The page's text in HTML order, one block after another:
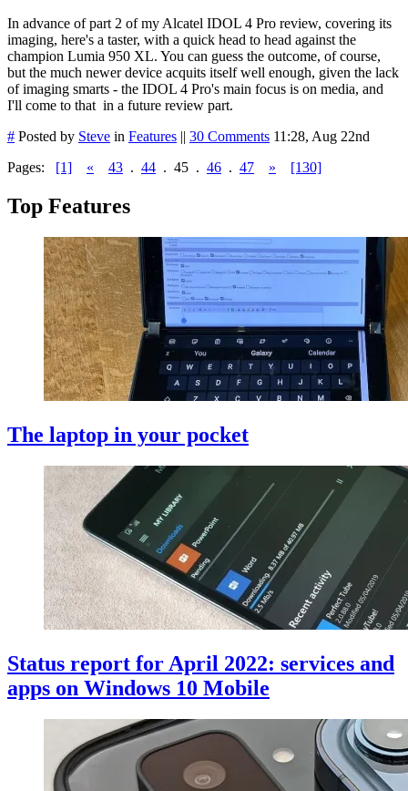
In advance of part 2 of my Alcatel IDOL 4 Pro review, covering its
imaging, here's a taster, with a quick head to head against the
champion Lumia 950 XL. You can guess the outcome, of course,
but the much newer device acquits itself well enough, given the lack
of imaging smarts - the IDOL 4 Pro's main focus is on media, and
I'll come to that in a future review part.
# Posted by Steve in Features || 30 Comments 11:28, Aug 22nd
Pages: [1] « 43 . 44 . 45 . 46 . 47 » [130]
Top Features
The laptop in your pocket
Status report for April 2022: services and
apps on Windows 10 Mobile